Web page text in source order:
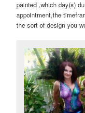
painted ,which day(s)
appointment,the
the sort of design you